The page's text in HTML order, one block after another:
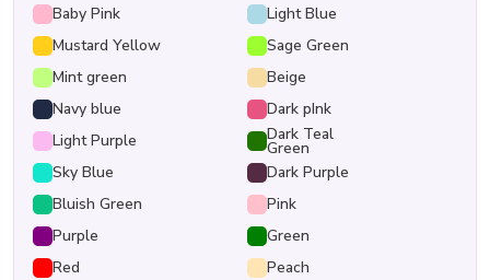
Baby Pink
Light Blue
Mustard Yellow
Sage Green
Mint green
Beige
Navy blue
Dark pInk
Light Purple
Dark Teal
Green
Sky Blue
Dark Purple
Bluish Green
Pink
Purple
Green
Red
Peach